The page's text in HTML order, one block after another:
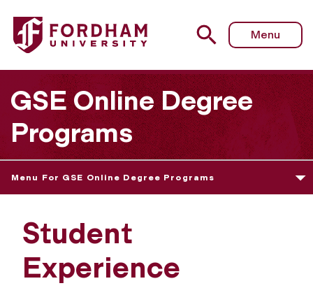
Menu
GSE Online Degree
Programs
Menu For GSE Online Degree Programs
Student
Experience